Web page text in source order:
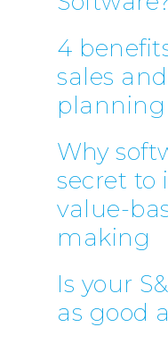
4
sales
planning
Why
secret to
value-
making
Is your
as good